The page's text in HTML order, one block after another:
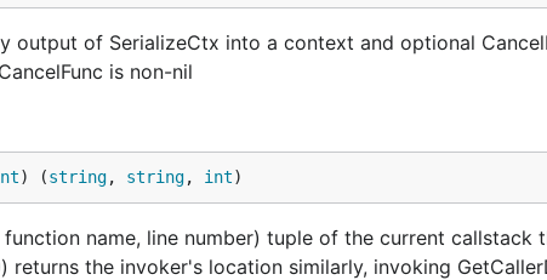
output of SerializeCtx into a context and optional
is non-nil
) (string, string, int)
name, line number) tuple of the current callstack
returns the invoker's location similarly, invoking